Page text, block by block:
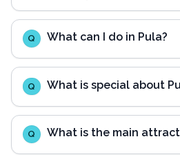
Q What can I do in Pula?
Q What is special about
Q What is the main